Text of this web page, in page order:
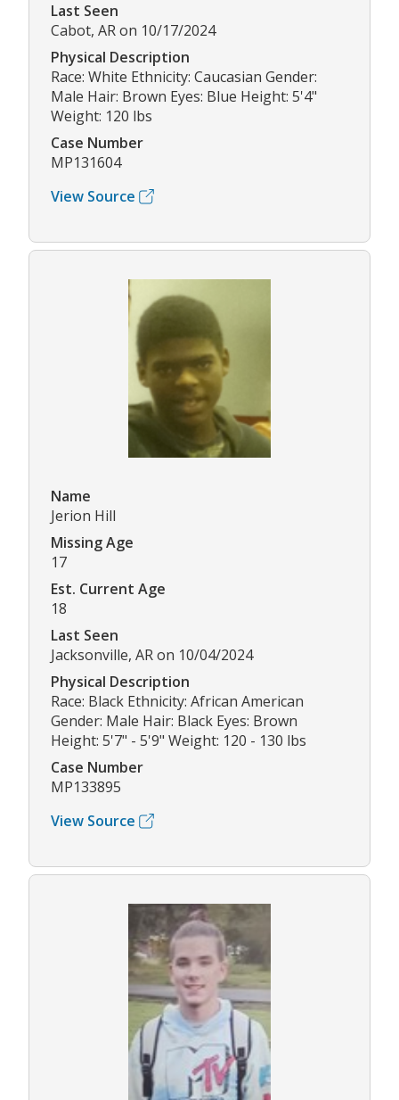
Last Seen
Cabot, AR on 10/17/2024
Physical Description
Race: White Ethnicity: Caucasian Gender:
Male Hair: Brown Eyes: Blue Height: 5'4"
Weight: 120 lbs
Case Number
MP131604
View Source
Name
Jerion Hill
Missing Age
17
Est. Current Age
18
Last Seen
Jacksonville, AR on 10/04/2024
Physical Description
Race: Black Ethnicity: African American
Gender: Male Hair: Black Eyes: Brown
Height: 5'7" - 5'9" Weight: 120 - 130 lbs
Case Number
MP133895
View Source